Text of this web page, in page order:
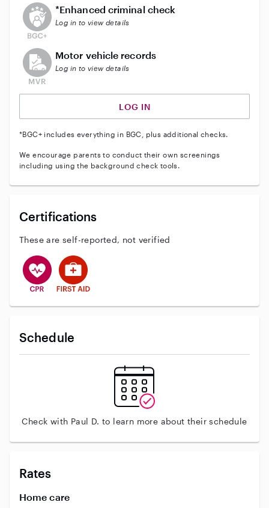
This user does not have an active enhanced
*Enhanced criminal check
Log in to view details
This user does not have an active vehicle background
Motor vehicle records
Log in to view details
LOG IN
*BGC+ includes everything in BGC, plus additional checks.
We encourage parents to conduct their own screenings
including using the background check tools.
Certifications
These are self-reported, not verified
This user has CPR training
This user has First Aid training
Schedule
Check with Paul D. to learn more about their schedule
Rates
Home care